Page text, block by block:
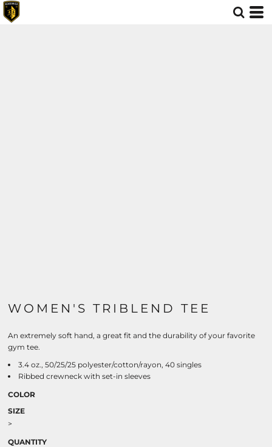
WOMEN'S TRIBLEND TEE
An extremely soft hand, a great fit and the durability of your favorite
gym tee.
3.4 oz., 50/25/25 polyester/cotton/rayon, 40 singles
Ribbed crewneck with set-in sleeves
COLOR
SIZE
>
QUANTITY